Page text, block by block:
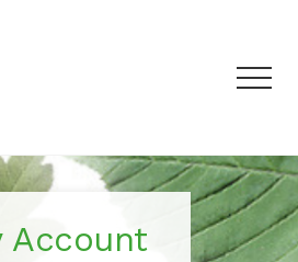
Account